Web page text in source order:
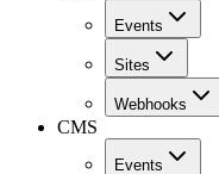
Events
Sites
Webhooks
CMS
Events